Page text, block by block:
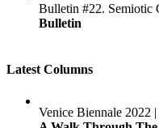
Bulletin #22. Semiotic
Bulletin
Latest Columns
Venice Biennale 2022